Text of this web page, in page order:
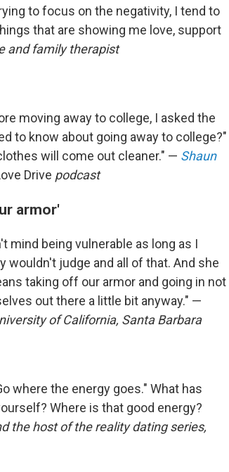
to focus on the negativity, I tend to
that are showing me love, support
and family therapist
moving away to college, I asked the
to know about going away to college?"
will come out cleaner." — Shaun
Drive podcast
armor'
mind being vulnerable as long as I
wouldn't judge and all of that. And she
taking off our armor and going in not
out there a little bit anyway." —
of California, Santa Barbara
where the energy goes." What has
Where is that good energy?
the host of the reality dating series,